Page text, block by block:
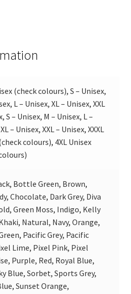
(check colours), S – Unisex,
L – Unisex, XL – Unisex, XXL
S – Unisex, M – Unisex, L –
– Unisex, XXL – Unisex, XXXL
colours), 4XL Unisex
Bottle Green, Brown,
Chocolate, Dark Grey, Diva
Green Moss, Indigo, Kelly
Natural, Navy, Orange,
Pacific Grey, Pacific
Lime, Pixel Pink, Pixel
Purple, Red, Royal Blue,
Blue, Sorbet, Sports Grey,
Sunset Orange,